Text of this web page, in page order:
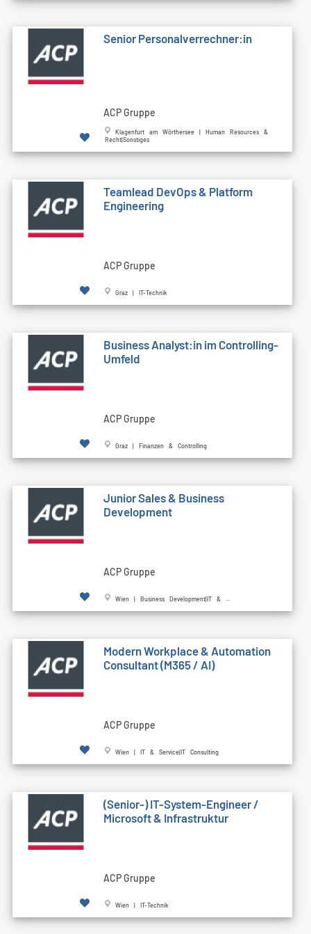
Senior Personalverrechner:in
ACP Gruppe
Klagenfurt am Wörthersee | Human Resources &
Recht|Sonstiges
Teamlead DevOps & Platform
Engineering
ACP Gruppe
Graz | IT-Technik
Business Analyst:in im Controlling-
Umfeld
ACP Gruppe
Graz | Finanzen & Controlling
Junior Sales & Business
Development
ACP Gruppe
Wien | Business Development|IT & ...
Modern Workplace & Automation
Consultant (M365 / AI)
ACP Gruppe
Wien | IT & Service|IT Consulting
(Senior-) IT-System-Engineer /
Microsoft & Infrastruktur
ACP Gruppe
Wien | IT-Technik